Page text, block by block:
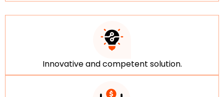
Innovative and competent solution.